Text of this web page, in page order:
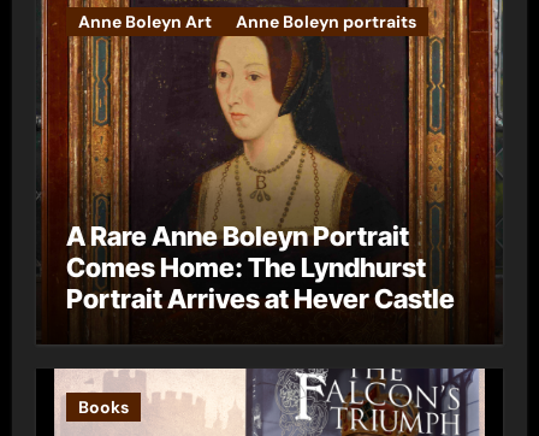
Anne Boleyn Art Anne Boleyn portraits
A Rare Anne Boleyn Portrait
Comes Home: The Lyndhurst
Portrait Arrives at Hever Castle
Books